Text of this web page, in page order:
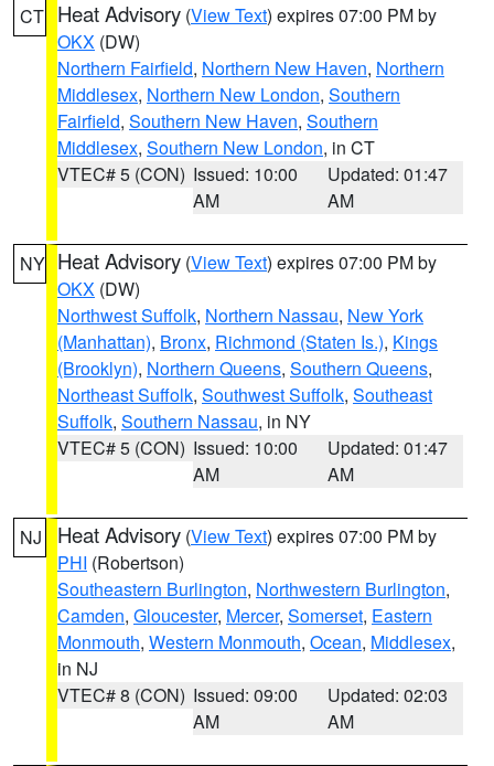
CT Heat Advisory (View Text) expires 07:00 PM by
OKX (DW)
Northern Fairfield, Northern New Haven, Northern
Middlesex, Northern New London, Southern
Fairfield, Southern New Haven, Southern
Middlesex, Southern New London, in CT
VTEC# 5 (CON) Issued: 10:00
AM
Updated: 01:47
AM
NY Heat Advisory (View Text) expires 07:00 PM by
OKX (DW)
Northwest Suffolk, Northern Nassau, New York
(Manhattan), Bronx, Richmond (Staten Is.), Kings
(Brooklyn), Northern Queens, Southern Queens,
Northeast Suffolk, Southwest Suffolk, Southeast
Suffolk, Southern Nassau, in NY
VTEC# 5 (CON) Issued: 10:00
AM
Updated: 01:47
AM
NJ Heat Advisory (View Text) expires 07:00 PM by
PHI (Robertson)
Southeastern Burlington, Northwestern Burlington,
Camden, Gloucester, Mercer, Somerset, Eastern
Monmouth, Western Monmouth, Ocean, Middlesex,
in NJ
VTEC# 8 (CON) Issued: 09:00
AM
Updated: 02:03
AM